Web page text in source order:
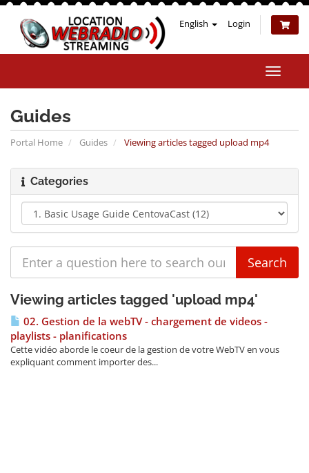
English Login
Toggle
Guides
Portal Home Guides Viewing articles tagged upload mp4
Categories
Viewing articles tagged 'upload mp4'
02. Gestion de la webTV - chargement de videos -
playlists - planifications
Cette vidéo aborde le coeur de la gestion de votre WebTV en vous
expliquant comment importer des...